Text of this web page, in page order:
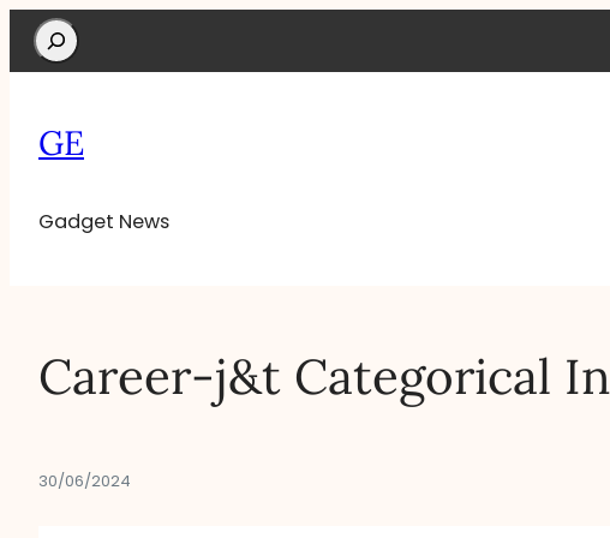
Search
GE
Gadget News
Career-j&t Categorical
30/06/2024